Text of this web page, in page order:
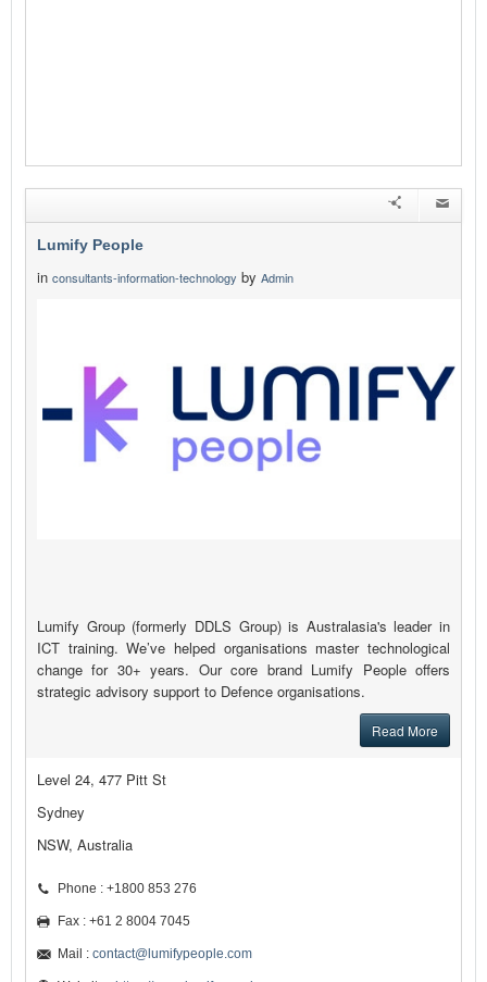
Lumify People
in consultants-information-technology by Admin
Lumify Group (formerly DDLS Group) is Australasia's leader in
ICT training. We’ve helped organisations master technological
change for 30+ years. Our core brand Lumify People offers
strategic advisory support to Defence organisations.
Read More
Level 24, 477 Pitt St
Sydney
NSW, Australia
Phone : +1800 853 276
Fax : +61 2 8004 7045
Mail : contact@lumifypeople.com